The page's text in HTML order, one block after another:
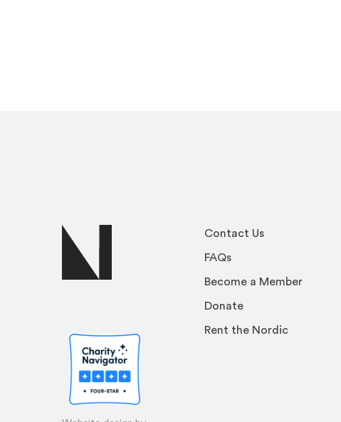
Contact Us
FAQs
Become a Member
Donate
Rent the Nordic